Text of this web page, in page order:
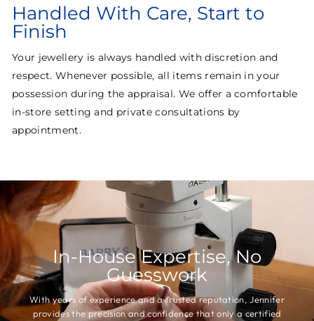
Handled With Care, Start to
Finish
Your jewellery is always handled with discretion and
respect. Whenever possible, all items remain in your
possession during the appraisal. We offer a comfortable
in-store setting and private consultations by
appointment.
In-House Expertise, No
Guesswork
With years of experience and a trusted reputation, Jennifer
provides the precision and confidence that only a certified